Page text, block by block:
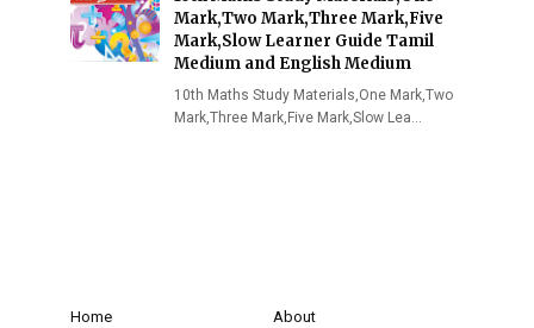
Mark,Two Mark,Three Mark,Five
Mark,Slow Learner Guide Tamil
Medium and English Medium
10th Maths Study Materials,One Mark,Two
Mark,Three Mark,Five Mark,Slow Lea…
Home
About